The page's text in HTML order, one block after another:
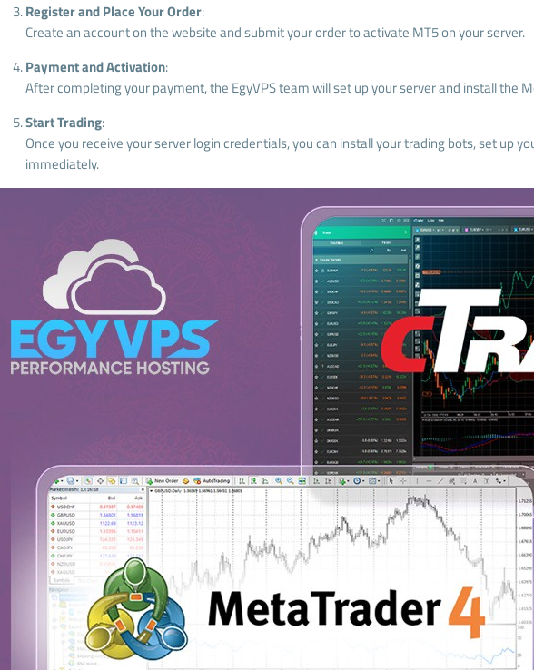
Register and Place Your Order:
Create an account on the website and submit your order to activate MT5 on your server.
Payment and Activation:
After completing your payment, the EgyVPS team will set up your server and install the
Start Trading:
Once you receive your server login credentials, you can install your trading bots, set up
immediately.